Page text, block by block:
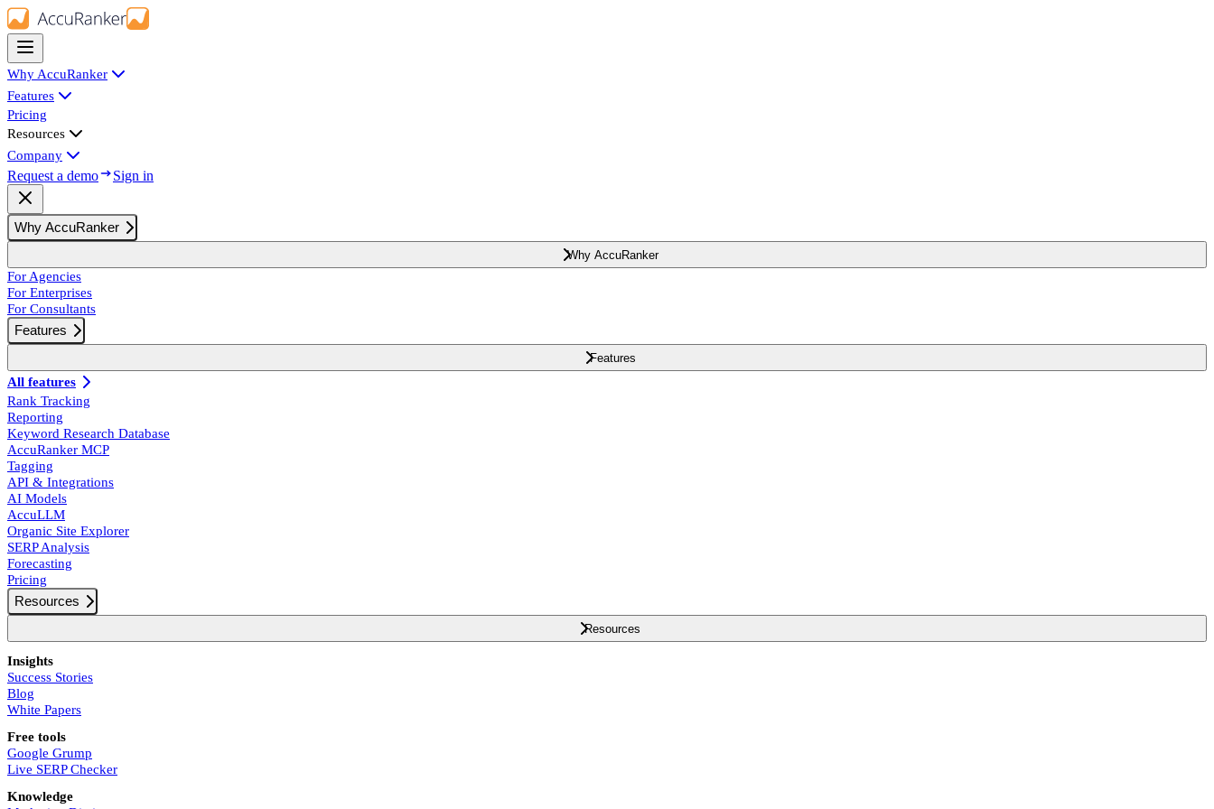
Why AccuRanker
Features
Pricing
Resources
Company
Request a demo Sign in
Why AccuRanker
Why AccuRanker
For Agencies
For Enterprises
For Consultants
Features
Features
All features
Rank Tracking
Reporting
Keyword Research Database
AccuRanker MCP
Tagging
API & Integrations
AI Models
AccuLLM
Organic Site Explorer
SERP Analysis
Forecasting
Pricing
Resources
Resources
Insights
Success Stories
Blog
White Papers
Free tools
Google Grump
Live SERP Checker
Knowledge